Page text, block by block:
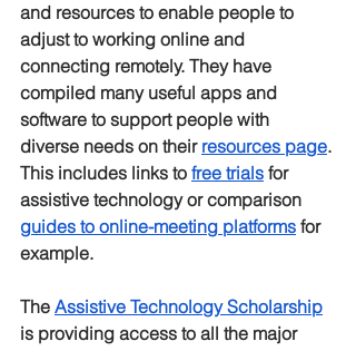
and resources to enable people to
adjust to working online and
connecting remotely. They have
compiled many useful apps and
software to support people with
diverse needs on their resources page.
This includes links to free trials for
assistive technology or comparison
guides to online-meeting platforms for
example.
The Assistive Technology Scholarship
is providing access to all the major